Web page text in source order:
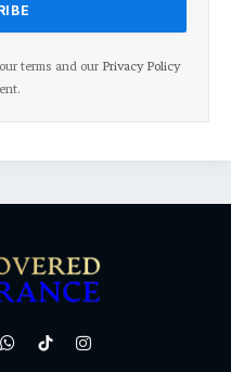
terms and our Privacy Policy
WhatsAppTikTokInstagram